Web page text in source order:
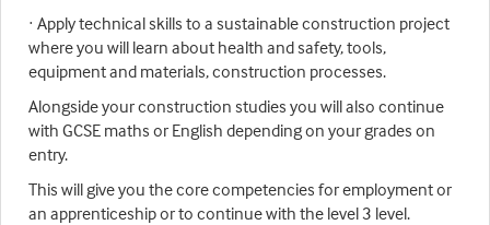
· Apply technical skills to a sustainable construction project
where you will learn about health and safety, tools,
equipment and materials, construction processes.
Alongside your construction studies you will also continue
with GCSE maths or English depending on your grades on
entry.
This will give you the core competencies for employment or
an apprenticeship or to continue with the level 3 level.